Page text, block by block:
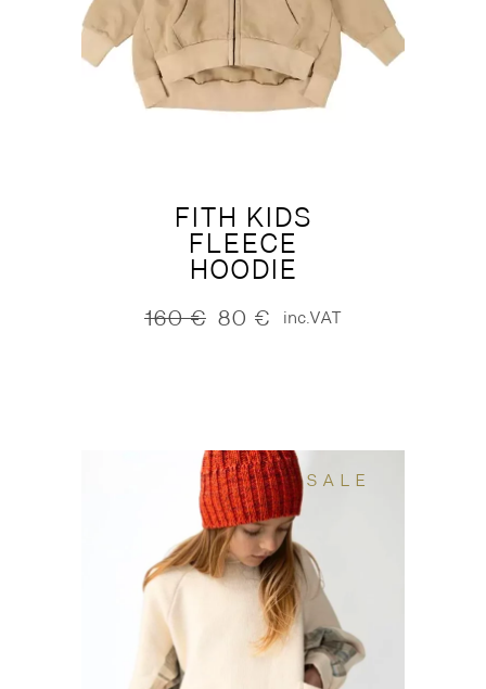
FITH KIDS
FLEECE
HOODIE
160€
Original80 €
Current inc.VAT
SALE